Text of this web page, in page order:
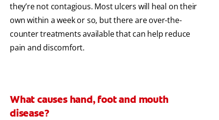
they’re not contagious. Most ulcers will heal on their
own within a week or so, but there are over-the-
counter treatments available that can help reduce
pain and discomfort.
What causes hand, foot and mouth
disease?